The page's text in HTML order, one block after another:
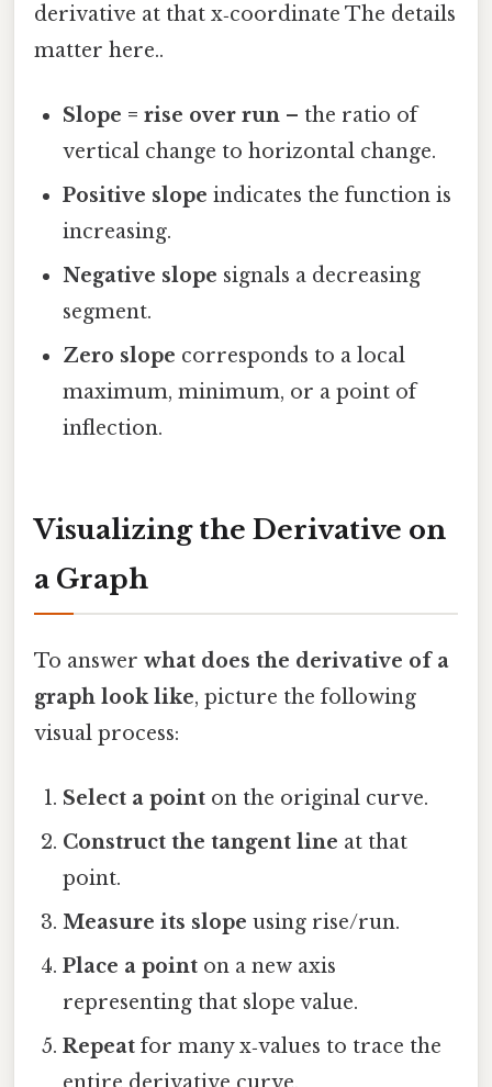
derivative at that x‑coordinate The details
matter here..
Slope = rise over run – the ratio of
vertical change to horizontal change.
Positive slope indicates the function is
increasing.
Negative slope signals a decreasing
segment.
Zero slope corresponds to a local
maximum, minimum, or a point of
inflection.
Visualizing the Derivative on
a Graph
To answer what does the derivative of a
graph look like, picture the following
visual process:
Select a point on the original curve.
Construct the tangent line at that
point.
Measure its slope using rise/run.
Place a point on a new axis
representing that slope value.
Repeat for many x‑values to trace the